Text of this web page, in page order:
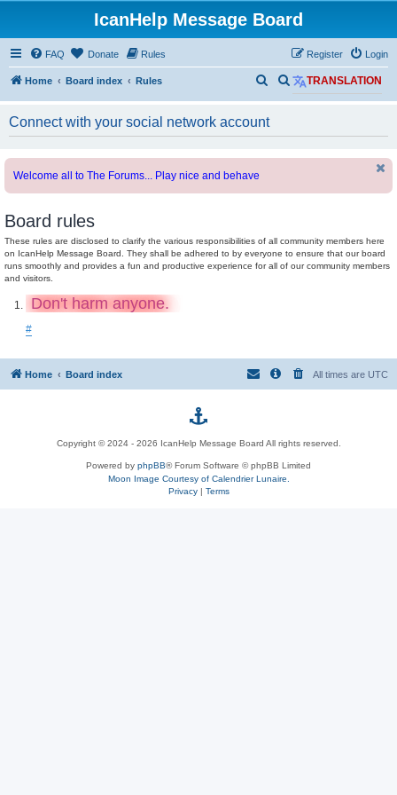
IcanHelp Message Board
FAQ Donate Rules Login
Register
Home Board index Rules TRANSLATION
S
e
e
a
Connect with your social network account
Welcome all to The Forums... Play nice and behave
Board rules
These rules are disclosed to clarify the various responsibilities of all community members here
on IcanHelp Message Board. They shall be adhered to by everyone to ensure that our board
runs smoothly and provides a fun and productive experience for all of our community members
and visitors.
Don't harm anyone.
#
Home Board index All times are UTC
p
h
p
Copyright © 2024 - 2026 IcanHelp Message Board All rights reserved.
Powered by phpBB® Forum Software © phpBB Limited
Moon Image Courtesy of Calendrier Lunaire.
Privacy| Terms